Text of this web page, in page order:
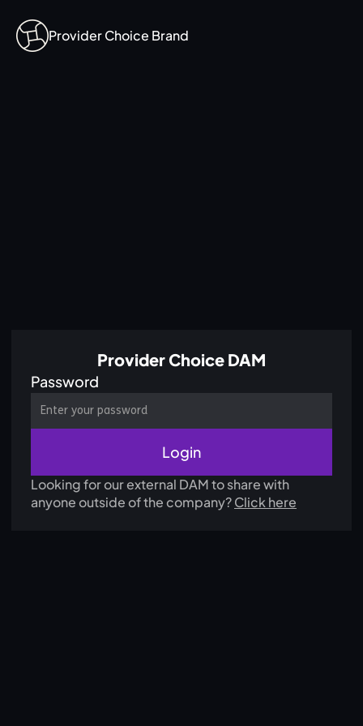
Provider Choice Brand
Provider Choice DAM
Password
Looking for our external DAM to share with
anyone outside of the company?Click here